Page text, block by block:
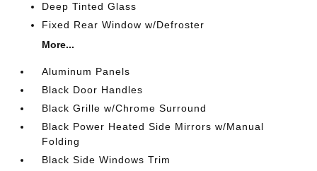
Deep Tinted Glass
Fixed Rear Window w/Defroster
More...
Aluminum Panels
Black Door Handles
Black Grille w/Chrome Surround
Black Power Heated Side Mirrors w/Manual
Folding
Black Side Windows Trim